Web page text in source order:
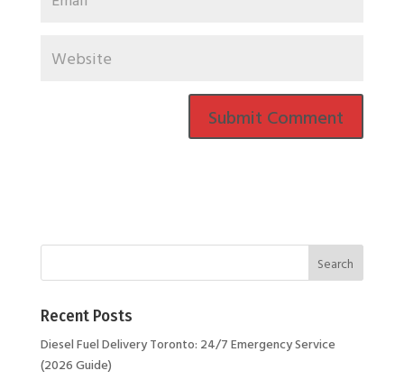
Recent Posts
Diesel Fuel Delivery Toronto: 24/7 Emergency Service
(2026 Guide)